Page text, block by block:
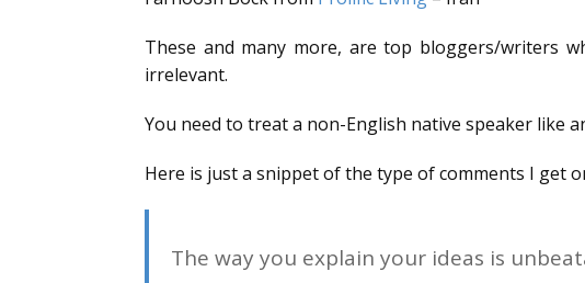
These and many more, are top bloggers/writers
irrelevant.
You need to treat a non-English native speaker like
Here is just a snippet of the type of comments I get
The way you explain your ideas is